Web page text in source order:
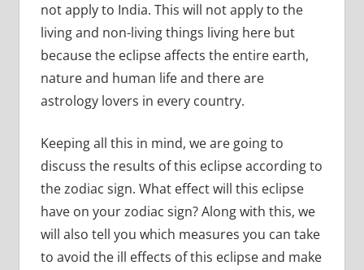
not apply to India. This will not apply to the
living and non-living things living here but
because the eclipse affects the entire earth,
nature and human life and there are
astrology lovers in every country.
Keeping all this in mind, we are going to
discuss the results of this eclipse according to
the zodiac sign. What effect will this eclipse
have on your zodiac sign? Along with this, we
will also tell you which measures you can take
to avoid the ill effects of this eclipse and make